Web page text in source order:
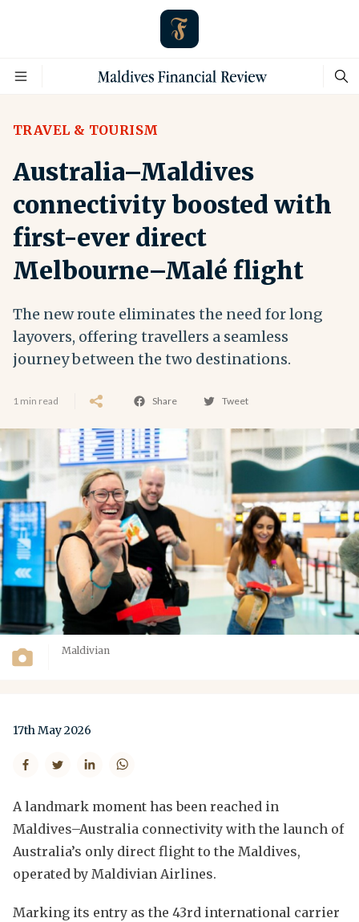
TRAVEL & TOURISM
Australia–Maldives
connectivity boosted with
first-ever direct
Melbourne–Malé flight
The new route eliminates the need for long
layovers, offering travellers a seamless
journey between the two destinations.
1 min read Share Tweet
Maldivian
17th May 2026
A landmark moment has been reached in
Maldives–Australia connectivity with the launch of
Australia’s only direct flight to the Maldives,
operated by Maldivian Airlines.
Marking its entry as the 43rd international carrier